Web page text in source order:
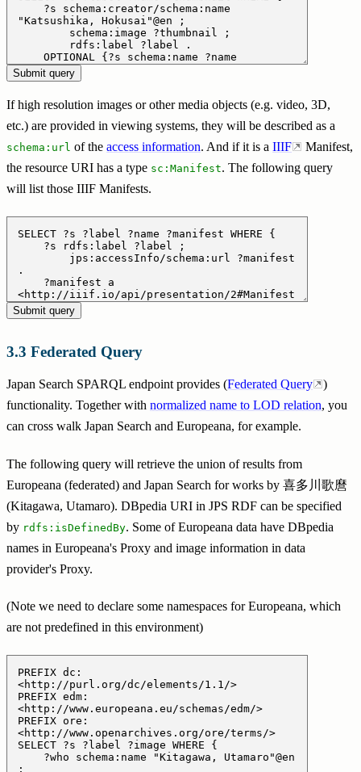
If high resolution images or other media objects (e.g. video, 3D,
etc.) are provided in viewing systems, they will be described as a
schema:url of the access information. And if it is a IIIF
Manifest,
the resource URI has a type sc:Manifest. The following query
will list those IIIF Manifests.
Federated Query
Japan Search SPARQL endpoint provides (Federated Query
)
functionality. Together with normalized name to LOD relation, you
can cross walk Japan Search and Europeana, for example.
The following query will retrieve the union of results from
Europeana (federated) and Japan Search for works by 喜多川歌麿
(Kitagawa, Utamaro). DBpedia URI in JPS RDF can be specified
by rdfs:isDefinedBy. Some of Europeana data have DBpedia
names in Europeana's Proxy and image information in data
provider's Proxy.
(Note we need to declare some namespaces for Europeana, which
are not predefined in this environment)